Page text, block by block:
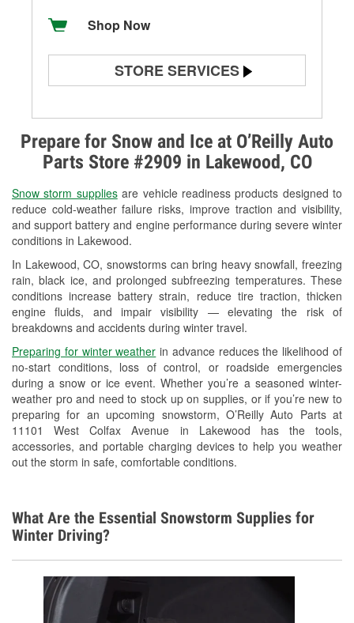
Prepare for Snow and Ice at O’Reilly Auto
Parts Store #2909 in Lakewood, CO
Snow storm suppliesare vehicle readiness products designed to
reduce cold-weather failure risks, improve traction and visibility,
and support battery and engine performance during severe winter
conditions in Lakewood.
In Lakewood, CO, snowstorms can bring heavy snowfall, freezing
rain, black ice, and prolonged subfreezing temperatures. These
conditions increase battery strain, reduce tire traction, thicken
engine fluids, and impair visibility — elevating the risk of
breakdowns and accidents during winter travel.
Preparing for winter weather in advance reduces the likelihood of
no-start conditions, loss of control, or roadside emergencies
during a snow or ice event. Whether you’re a seasoned winter-
weather pro and need to stock up on supplies, or if you’re new to
preparing for an upcoming snowstorm, O’Reilly Auto Parts at
11101 West Colfax Avenue in Lakewood has the tools,
accessories, and portable charging devices to help you weather
out the storm in safe, comfortable conditions.
Shop Now
STORE SERVICES
Alternator & Starter Testing
Check Engine Light Testing
Used Oil & Battery Recycling
Headlight Bulb Installation
Wiper Blade Installation
Loaner Tool Program
Drum & Rotor Resurfacing
Snowstorm Supplies
Learn More
What Are the Essential Snowstorm Supplies for
Winter Driving?